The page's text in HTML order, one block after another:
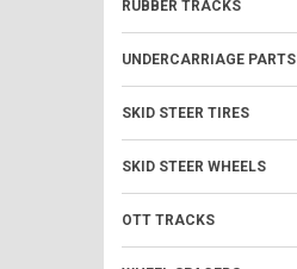
RUBBER TRACKS
UNDERCARRIAGE PARTS
SKID STEER TIRES
SKID STEER WHEELS
OTT TRACKS